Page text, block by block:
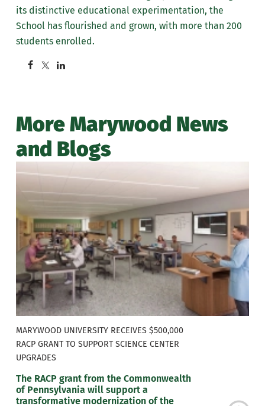
its distinctive educational experimentation, the
School has flourished and grown, with more than 200
students enrolled.
More Marywood News
and Blogs
MARYWOOD UNIVERSITY RECEIVES $500,000
RACP GRANT TO SUPPORT SCIENCE CENTER
UPGRADES
The RACP grant from the Commonwealth
of Pennsylvania will support a
transformative modernization of the